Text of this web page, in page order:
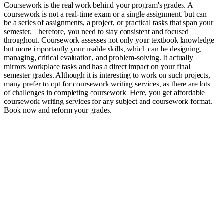
Coursework is the real work behind your program's grades. A
coursework is not a real-time exam or a single assignment, but can
be a series of assignments, a project, or practical tasks that span your
semester. Therefore, you need to stay consistent and focused
throughout. Coursework assesses not only your textbook knowledge
but more importantly your usable skills, which can be designing,
managing, critical evaluation, and problem-solving. It actually
mirrors workplace tasks and has a direct impact on your final
semester grades. Although it is interesting to work on such projects,
many prefer to opt for coursework writing services, as there are lots
of challenges in completing coursework. Here, you get affordable
coursework writing services for any subject and coursework format.
Book now and reform your grades.